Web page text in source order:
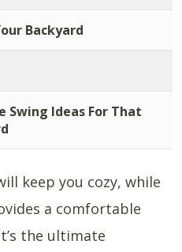
Backyard
Swing Ideas For That
keep you cozy, while
a comfortable
the ultimate